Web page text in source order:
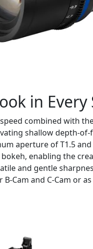
in Every
combined with
shallow depth-
aperture of T1.5
enabling the
and gentle
Cam and C-Cam or